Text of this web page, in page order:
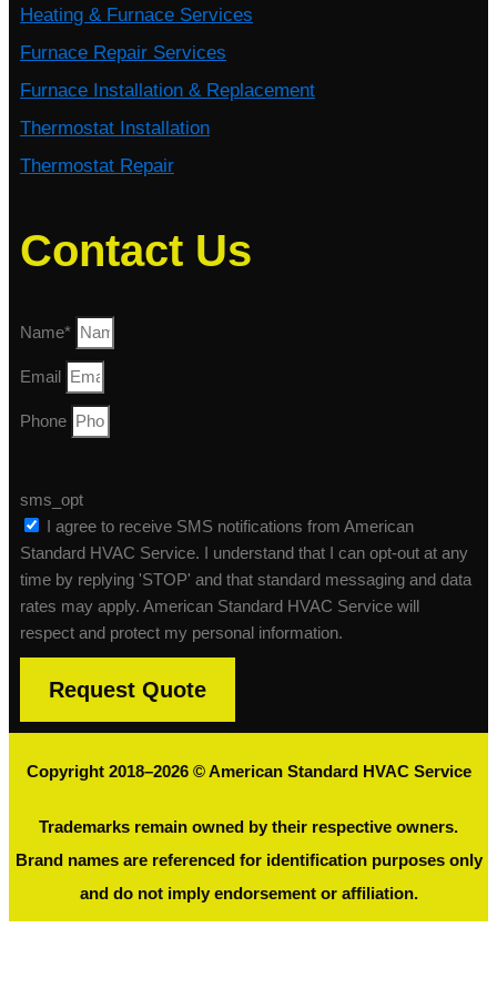
Heating & Furnace Services
Furnace Repair Services
Furnace Installation & Replacement
Thermostat Installation
Thermostat Repair
Contact Us
Name*
Email
Phone
sms_opt
I agree to receive SMS notifications from American
Standard HVAC Service. I understand that I can opt-out at any
time by replying 'STOP' and that standard messaging and data
rates may apply. American Standard HVAC Service will
respect and protect my personal information.
Request Quote
Copyright 2018–2026 © American Standard HVAC Service
Trademarks remain owned by their respective owners.
Brand names are referenced for identification purposes only
and do not imply endorsement or affiliation.